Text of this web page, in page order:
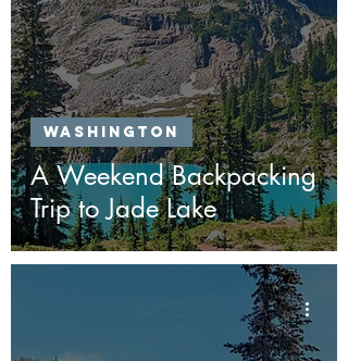
A Weekend Backpacking
Trip to Jade Lake
Washington